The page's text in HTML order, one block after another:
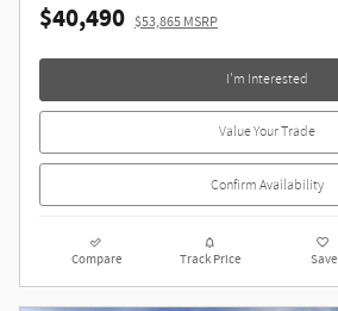
$40,490 $53,865 MSRP
I'm Interested
Value Your Trade
Confirm Availability
Compare Track Price Save